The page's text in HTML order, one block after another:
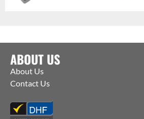
ABOUT US
About Us
Contact Us